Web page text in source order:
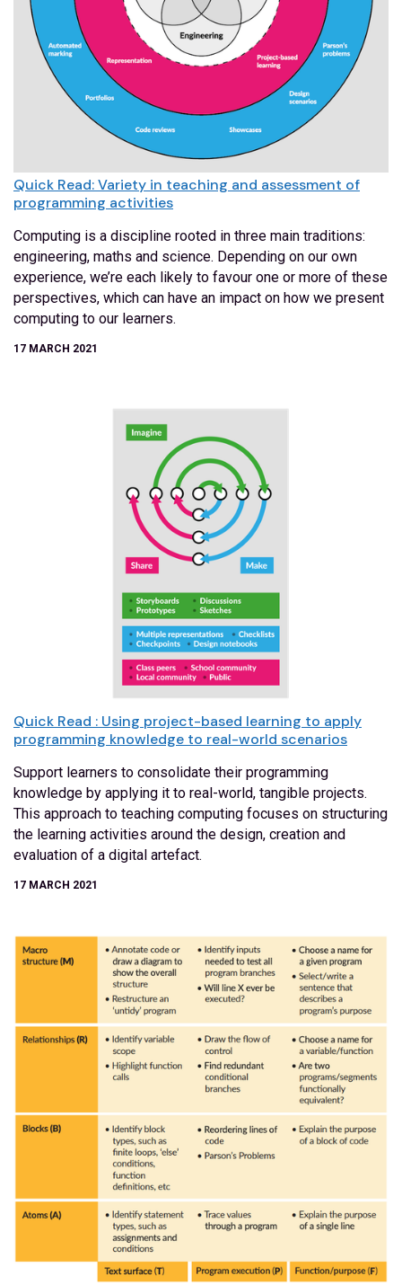
Quick Read: Variety in teaching and assessment of
programming activities
Computing is a discipline rooted in three main traditions:
engineering, maths and science. Depending on our own
experience, we’re each likely to favour one or more of these
perspectives, which can have an impact on how we present
computing to our learners.
17 MARCH 2021
Quick Read : Using project-based learning to apply
programming knowledge to real-world scenarios
Support learners to consolidate their programming
knowledge by applying it to real-world, tangible projects.
This approach to teaching computing focuses on structuring
the learning activities around the design, creation and
evaluation of a digital artefact.
17 MARCH 2021